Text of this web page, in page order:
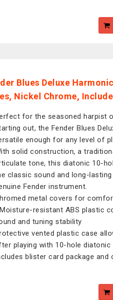
Blues Deluxe
Nickel Chrome,
for the seasoned harpist
out, the Fender Blues
enough for any level of
solid construction, a
tone, this diatonic 10-
classic sound and long-
Fender instrument.
metal covers for
resistant ABS plastic
and tuning stability
vented plastic case
playing with 10-hole diatonic
blister card package and